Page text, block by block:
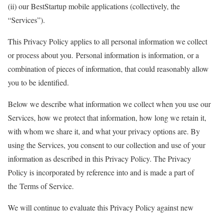
(ii) our BestStartup mobile applications (collectively, the
“Services”).
This Privacy Policy applies to all personal information we collect
or process about you. Personal information is information, or a
combination of pieces of information, that could reasonably allow
you to be identified.
Below we describe what information we collect when you use our
Services, how we protect that information, how long we retain it,
with whom we share it, and what your privacy options are. By
using the Services, you consent to our collection and use of your
information as described in this Privacy Policy. The Privacy
Policy is incorporated by reference into and is made a part of
the Terms of Service.
We will continue to evaluate this Privacy Policy against new